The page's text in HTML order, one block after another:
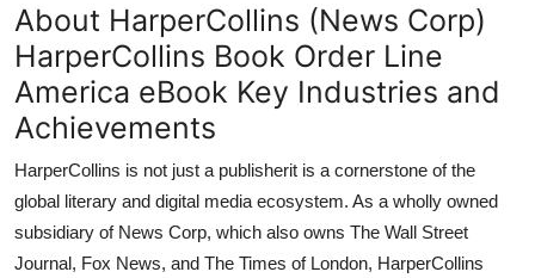
About HarperCollins (News Corp)
HarperCollins Book Order Line
America eBook Key Industries and
Achievements
HarperCollins is not just a publisherit is a cornerstone of the
global literary and digital media ecosystem. As a wholly owned
subsidiary of News Corp, which also owns The Wall Street
Journal, Fox News, and The Times of London, HarperCollins